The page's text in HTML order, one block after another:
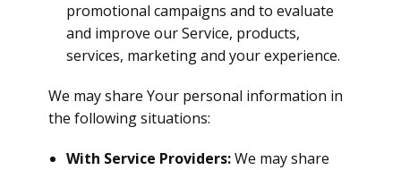
promotional campaigns and to evaluate
and improve our Service, products,
services, marketing and your experience.
We may share Your personal information in
the following situations:
With Service Providers:We may share